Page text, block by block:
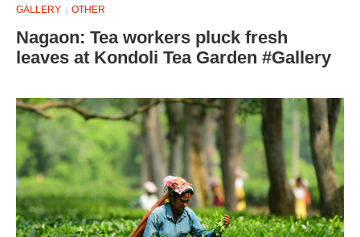
GALLERY OTHER
Nagaon: Tea workers pluck fresh
leaves at Kondoli Tea Garden #Gallery